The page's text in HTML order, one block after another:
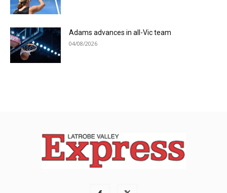
Adams advances in all-Vic team
04/08/2026